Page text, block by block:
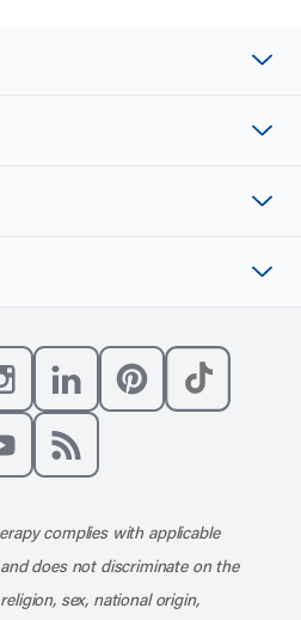
on X
Follow us on Instagram
Connect with us on
complies with applicable
does not discriminate on the
sex, national origin,